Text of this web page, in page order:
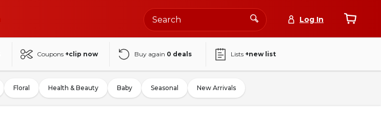
Log In
Coupons +clip now Buy again 0 deals Lists +new list
Floral Health & Beauty Baby Seasonal New Arrivals